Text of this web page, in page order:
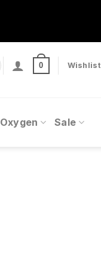
0 Wishlist
Oxygen Sale